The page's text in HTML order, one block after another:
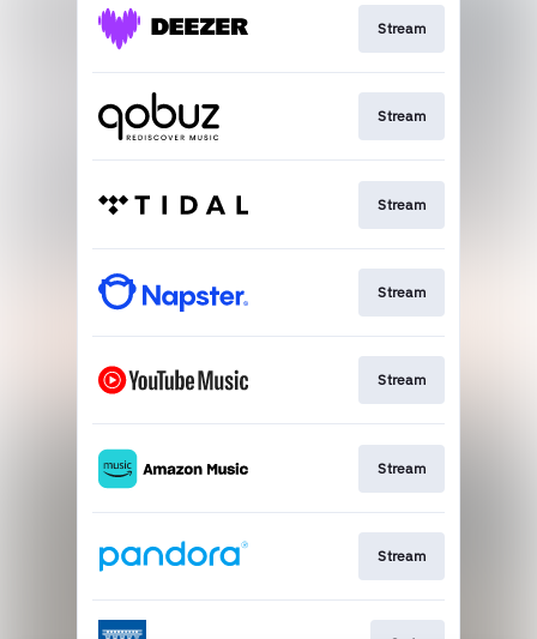
Stream
Stream
Stream
Stream
Stream
Stream
Stream